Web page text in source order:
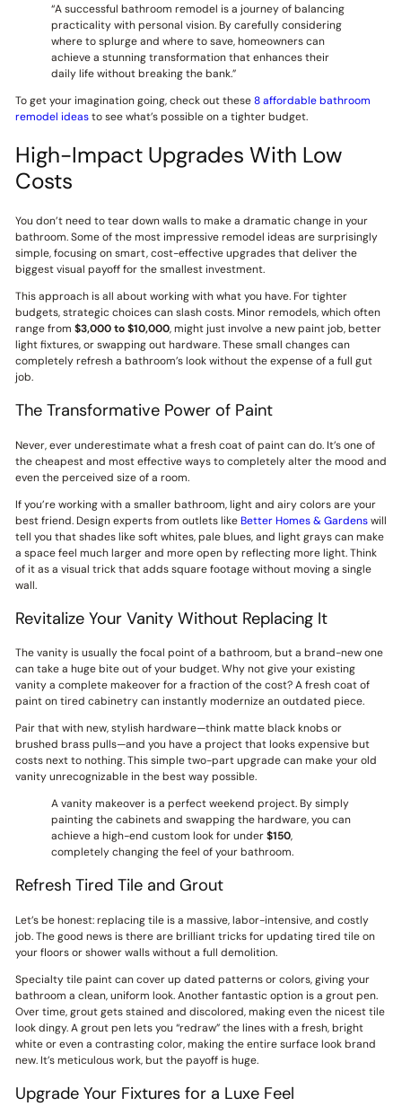
“A successful bathroom remodel is a journey of balancing
practicality with personal vision. By carefully considering
where to splurge and where to save, homeowners can
achieve a stunning transformation that enhances their
daily life without breaking the bank.”
To get your imagination going, check out these8 affordable bathroom
remodel ideasto see what’s possible on a tighter budget.
High-Impact Upgrades With Low
Costs
You don’t need to tear down walls to make a dramatic change in your
bathroom. Some of the most impressive remodel ideas are surprisingly
simple, focusing on smart, cost-effective upgrades that deliver the
biggest visual payoff for the smallest investment.
This approach is all about working with what you have. For tighter
budgets, strategic choices can slash costs. Minor remodels, which often
range from $3,000 to $10,000, might just involve a new paint job, better
light fixtures, or swapping out hardware. These small changes can
completely refresh a bathroom’s look without the expense of a full gut
job.
The Transformative Power of Paint
Never, ever underestimate what a fresh coat of paint can do. It’s one of
the cheapest and most effective ways to completely alter the mood and
even the perceived size of a room.
If you’re working with a smaller bathroom, light and airy colors are your
best friend. Design experts from outlets likeBetter Homes & Gardenswill
tell you that shades like soft whites, pale blues, and light grays can make
a space feel much larger and more open by reflecting more light. Think
of it as a visual trick that adds square footage without moving a single
wall.
Revitalize Your Vanity Without Replacing It
The vanity is usually the focal point of a bathroom, but a brand-new one
can take a huge bite out of your budget. Why not give your existing
vanity a complete makeover for a fraction of the cost? A fresh coat of
paint on tired cabinetry can instantly modernize an outdated piece.
Pair that with new, stylish hardware—think matte black knobs or
brushed brass pulls—and you have a project that looks expensive but
costs next to nothing. This simple two-part upgrade can make your old
vanity unrecognizable in the best way possible.
A vanity makeover is a perfect weekend project. By simply
painting the cabinets and swapping the hardware, you can
achieve a high-end custom look for under$150,
completely changing the feel of your bathroom.
Refresh Tired Tile and Grout
Let’s be honest: replacing tile is a massive, labor-intensive, and costly
job. The good news is there are brilliant tricks for updating tired tile on
your floors or shower walls without a full demolition.
Specialty tile paint can cover up dated patterns or colors, giving your
bathroom a clean, uniform look. Another fantastic option is a grout pen.
Over time, grout gets stained and discolored, making even the nicest tile
look dingy. A grout pen lets you “redraw” the lines with a fresh, bright
white or even a contrasting color, making the entire surface look brand
new. It’s meticulous work, but the payoff is huge.
Upgrade Your Fixtures for a Luxe Feel